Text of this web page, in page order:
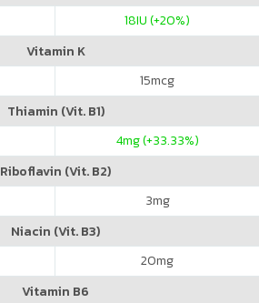
18IU (+20%)
Vitamin K
15mcg
Thiamin (Vit. B1)
4mg (+33.33%)
Riboflavin (Vit. B2)
3mg
Niacin (Vit. B3)
20mg
Vitamin B6